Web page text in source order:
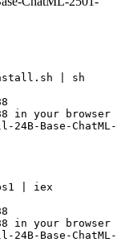
| sh
in your browser
24B-Base-
| iex
in your browser
24B-Base-